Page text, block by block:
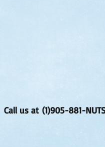
Call us at (1)905-881-